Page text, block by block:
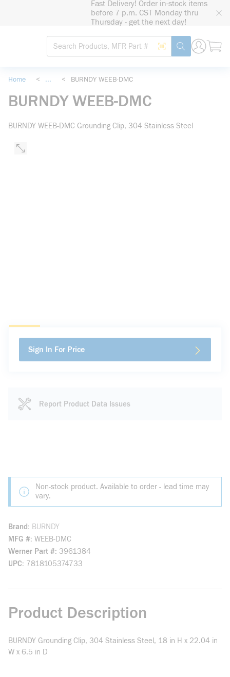
Fast Delivery! Order in-stock items
before 7 p.m. CST Monday thru
Thursday - get the next day!
Site Search
Search by Barcode
submit search
Home < ... < BURNDY WEEB-DMC
BURNDY WEEB-DMC
BURNDY WEEB-DMC Grounding Clip, 304 Stainless Steel
Sign In For Price
Report Product Data Issues
Non-stock product. Available to order - lead time may
vary.
Brand
BURNDY
MFG # WEEB-DMC
Werner Part # 3961384
UPC 7818105374733
Product Description
BURNDY Grounding Clip, 304 Stainless Steel, 18 in H x 22.04 in
W x 6.5 in D